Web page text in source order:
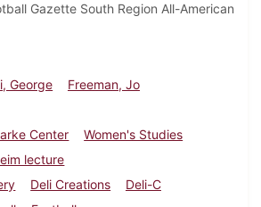
Gazette South Region All-American
George
Freeman, Jo
Center
Women's Studies
lecture
Deli Creations
Deli-C